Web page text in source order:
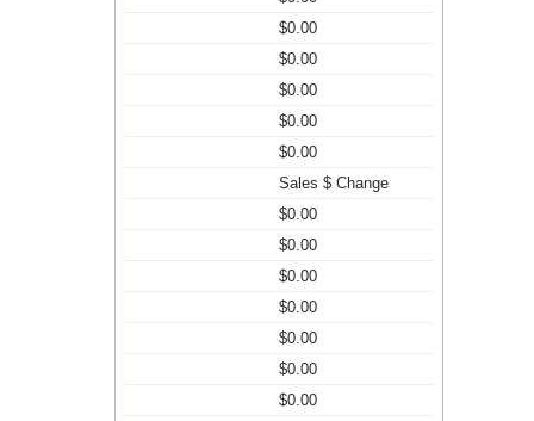
$0.00
$0.00
$0.00
$0.00
$0.00
Sales $ Change
$0.00
$0.00
$0.00
$0.00
$0.00
$0.00
$0.00